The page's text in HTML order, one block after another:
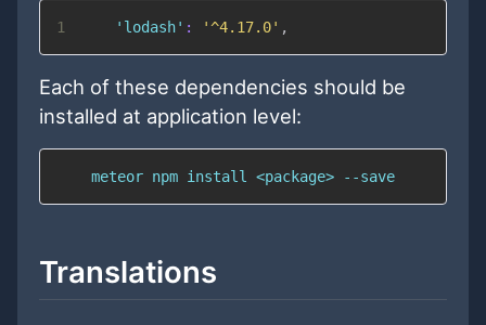
1 'lodash' : '^4.17.0' ,
Each of these dependencies should be
installed at application level:
    meteor npm install <package> --save
Translations